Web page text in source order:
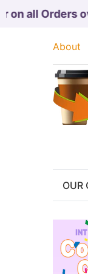
all Orders
About
OUR